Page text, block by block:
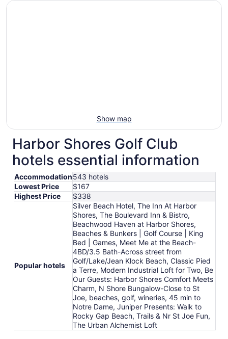
Show map
Harbor Shores Golf Club
hotels essential information
Accommodation543 hotels
Lowest Price
$167
Highest Price
$338
Popular hotels
Silver Beach Hotel, The Inn At Harbor
Shores, The Boulevard Inn & Bistro,
Beachwood Haven at Harbor Shores,
Beaches & Bunkers | Golf Course | King
Bed | Games, Meet Me at the Beach-
4BD/3.5 Bath-Across street from
Golf/Lake/Jean Klock Beach, Classic Pied
a Terre, Modern Industrial Loft for Two, Be
Our Guests: Harbor Shores Comfort Meets
Charm, N Shore Bungalow-Close to St
Joe, beaches, golf, wineries, 45 min to
Notre Dame, Juniper Presents: Walk to
Rocky Gap Beach, Trails & Nr St Joe Fun,
The Urban Alchemist Loft